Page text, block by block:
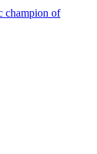
champion of